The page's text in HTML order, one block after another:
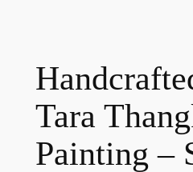
Tara
Painting –